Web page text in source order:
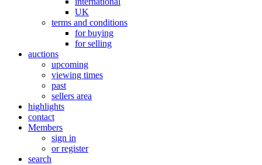
UK
terms and conditions
for buying
for selling
auctions
upcoming
viewing times
past
sellers area
highlights
contact
Members
sign in
or register
search